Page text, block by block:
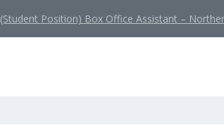
(Student Position) Box Office Assistant –